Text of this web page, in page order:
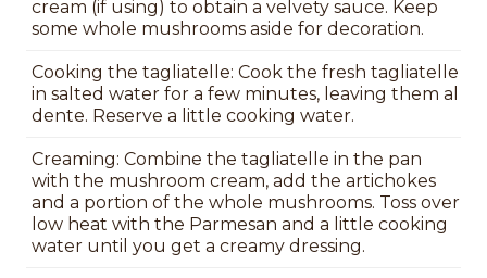
cream (if using) to obtain a velvety sauce. Keep
some whole mushrooms aside for decoration.
Cooking the tagliatelle: Cook the fresh tagliatelle
in salted water for a few minutes, leaving them al
dente. Reserve a little cooking water.
Creaming: Combine the tagliatelle in the pan
with the mushroom cream, add the artichokes
and a portion of the whole mushrooms. Toss over
low heat with the Parmesan and a little cooking
water until you get a creamy dressing.